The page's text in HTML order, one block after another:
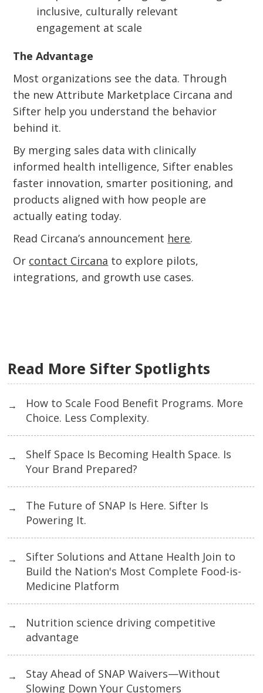
inclusive, culturally relevant
engagement at scale
The Advantage
Most organizations see the data. Through
the new Attribute Marketplace Circana and
Sifter help you understand the behavior
behind it.
By merging sales data with clinically
informed health intelligence, Sifter enables
faster innovation, smarter positioning, and
products aligned with how people are
actually eating today.
Read Circana’s announcement here.
Or contact Circana to explore pilots,
integrations, and growth use cases.
Read More Sifter Spotlights
→
How to Scale Food Benefit Programs. More
Choice. Less Complexity.
→
Shelf Space Is Becoming Health Space. Is
Your Brand Prepared?
→
The Future of SNAP Is Here. Sifter Is
Powering It.
→
Sifter Solutions and Attane Health Join to
Build the Nation's Most Complete Food-is-
Medicine Platform
→
Nutrition science driving competitive
advantage
→
Stay Ahead of SNAP Waivers—Without
Slowing Down Your Customers